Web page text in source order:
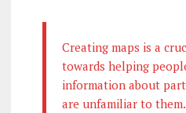
Creating maps is a
towards helping
information about
are unfamiliar to